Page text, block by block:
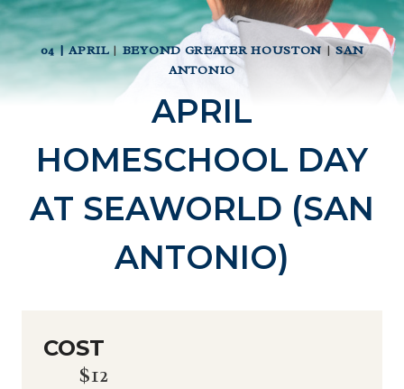
04 | APRIL| BEYOND GREATER HOUSTON |SAN
ANTONIO
APRIL
HOMESCHOOL DAY
AT SEAWORLD (SAN
ANTONIO)
COST
$12